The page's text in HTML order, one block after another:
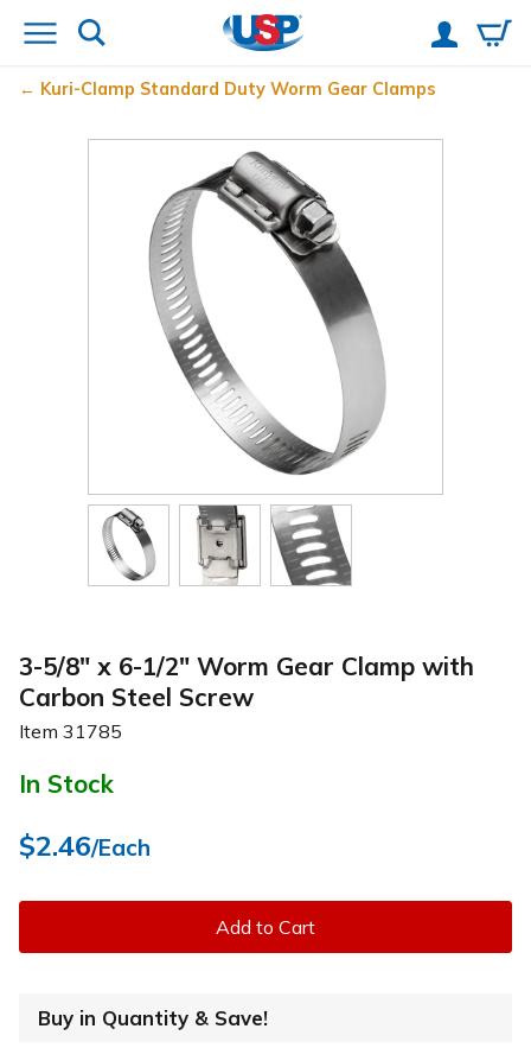
Kuri-Clamp Standard Duty Worm Gear Clamps
3-5/8" x 6-1/2" Worm Gear Clamp with
Carbon Steel Screw
Item 31785
In Stock
$2.46/Each
Add to Cart
Buy in Quantity & Save!